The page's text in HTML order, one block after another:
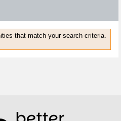
that match your search criteria.